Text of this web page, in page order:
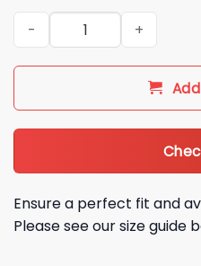
Mark Teixeira Vote Tex Hat
Ensure a perfect fit and
Please see our size guide